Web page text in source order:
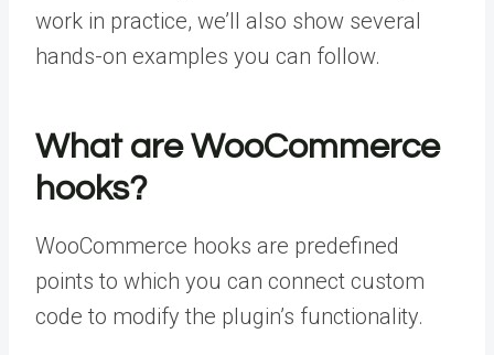
work in practice, we’ll also show several
hands-on examples you can follow.
What are WooCommerce
hooks?
WooCommerce hooks are predefined
points to which you can connect custom
code to modify the plugin’s functionality.